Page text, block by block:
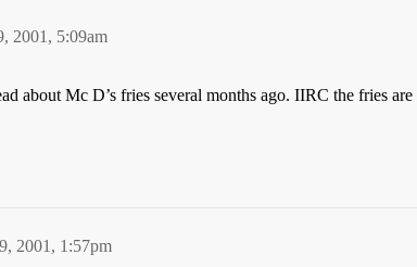
2001, 5:09am
about Mc D’s fries several months ago. IIRC the fries
2001, 1:57pm